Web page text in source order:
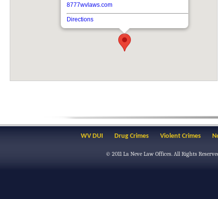
8777wvlaws.com
Directions
WV DUI Drug Crimes Violent Crimes
© 2011 La Neve Law Offices. All Rights